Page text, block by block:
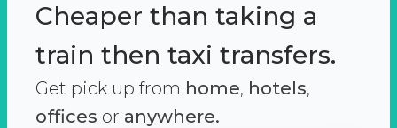
Cheaper than taking a
train then taxi transfers.
Get pick up from home, hotels,
offices or anywhere.